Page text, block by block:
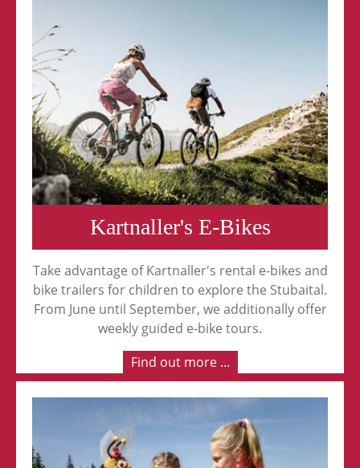
Kartnaller's E-Bikes
Take advantage of Kartnaller's rental e-bikes and
bike trailers for children to explore the Stubaital.
From June until September, we additionally offer
weekly guided e-bike tours.
Find out more ...